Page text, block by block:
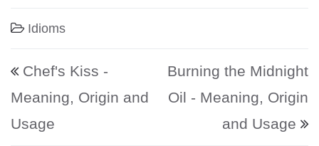
Idioms
Post navigation
Chef's Kiss -
Meaning, Origin and
Usage
Burning the Midnight
Oil - Meaning, Origin
and Usage